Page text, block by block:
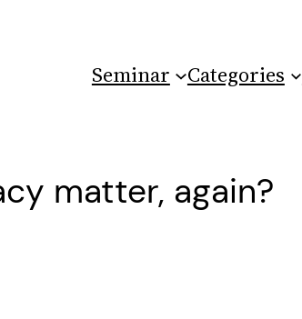
Seminar Categories
matter, again?